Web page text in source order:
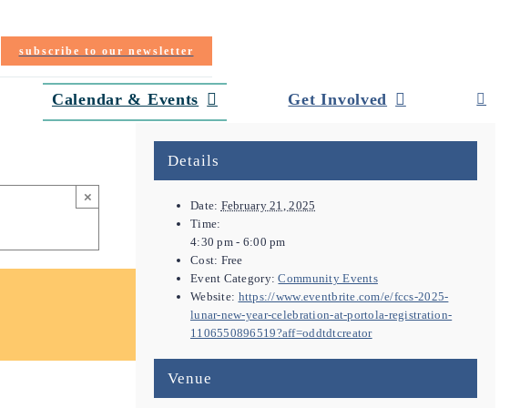
subscribe to our newsletter
Calendar & Events Get Involved
×
Details
Date: February 21, 2025
Time:
4:30 pm - 6:00 pm
Cost: Free
Event Category: Community Events
Website: https://www.eventbrite.com/e/fccs-2025-
lunar-new-year-celebration-at-portola-registration-
1106550896519?aff=oddtdtcreator
Venue